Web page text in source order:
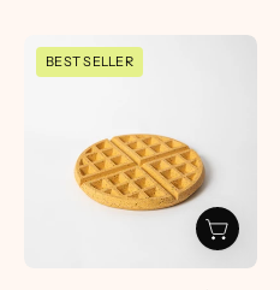
Waffle
Trivet
Marigold
Terrazzo
-
pretti.cool
BEST SELLER